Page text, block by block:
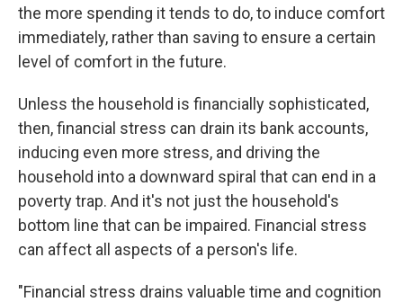
the more spending it tends to do, to induce comfort
immediately, rather than saving to ensure a certain
level of comfort in the future.
Unless the household is financially sophisticated,
then, financial stress can drain its bank accounts,
inducing even more stress, and driving the
household into a downward spiral that can end in a
poverty trap. And it's not just the household's
bottom line that can be impaired. Financial stress
can affect all aspects of a person's life.
"Financial stress drains valuable time and cognition